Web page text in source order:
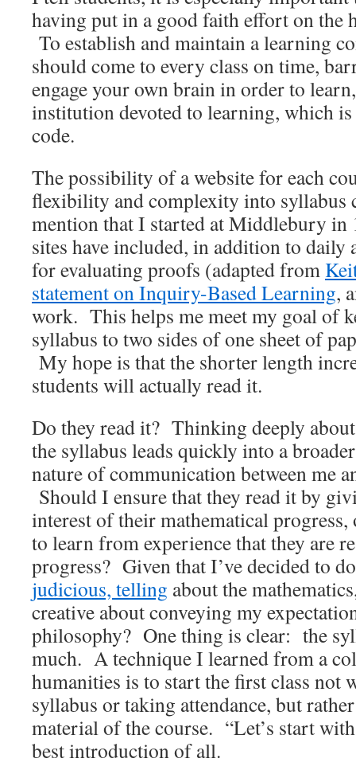
having put in a good faith effort on the
To establish and maintain a learning
should come to every class on time,
engage your own brain in order to
institution devoted to learning, which
code.
The possibility of a website for each
flexibility and complexity into
mention that I started at Middlebury in
sites have included, in addition to daily
for evaluating proofs (adapted from
statement on Inquiry-Based Learning,
work. This helps me meet my goal of
syllabus to two sides of one sheet of
My hope is that the shorter length
students will actually read it.
Do they read it? Thinking deeply
the syllabus leads quickly into a
nature of communication between me
Should I ensure that they read it by
interest of their mathematical
to learn from experience that they are
progress? Given that I’ve decided to
judicious, telling about the
creative about conveying my
philosophy? One thing is clear: the
much. A technique I learned from a
humanities is to start the first class not
syllabus or taking attendance, but
material of the course. “Let’s start
best introduction of all.